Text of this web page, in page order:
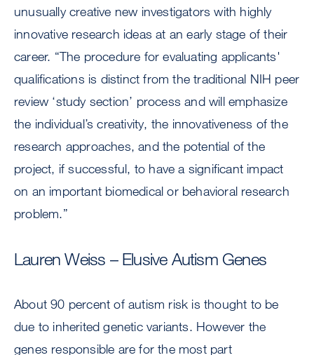
unusually creative new investigators with highly
innovative research ideas at an early stage of their
career. “The procedure for evaluating applicants'
qualifications is distinct from the traditional NIH peer
review ‘study section’ process and will emphasize
the individual’s creativity, the innovativeness of the
research approaches, and the potential of the
project, if successful, to have a significant impact
on an important biomedical or behavioral research
problem.”
Lauren Weiss – Elusive Autism Genes
About 90 percent of autism risk is thought to be
due to inherited genetic variants. However the
genes responsible are for the most part